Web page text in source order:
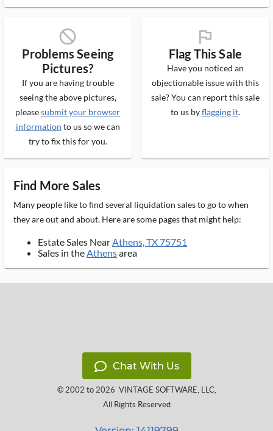
block_ms
Problems Seeing
Pictures?
If you are having trouble
seeing the above pictures,
pleasesubmit your browser
information to us so we can
try to fix this for you.
flag_ms
Flag This Sale
Have you noticed an
objectionable issue with this
sale? You can report this sale
to us byflagging it.
Find More Sales
Many people like to find several liquidation sales to go to when
they are out and about. Here are some pages that might help:
Estate Sales NearAthens, TX 75751
Sales in theAthensarea
Chat With Us
© 2002 to 2026 VINTAGE SOFTWARE, LLC,
All Rights Reserved